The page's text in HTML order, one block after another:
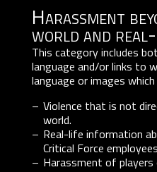
Harassment
world and
This category includes
language and/or links to
language or images
Violence that is not
world.
Real-life information
Critical Force
Harassment of